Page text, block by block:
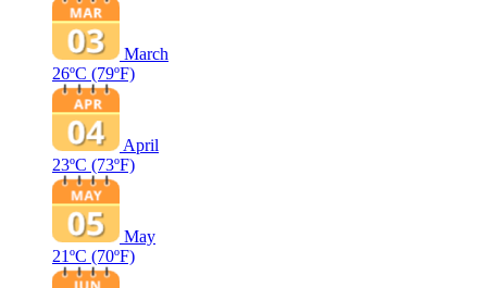
March
26ºC (79ºF)
April
23ºC (73ºF)
May
21ºC (70ºF)